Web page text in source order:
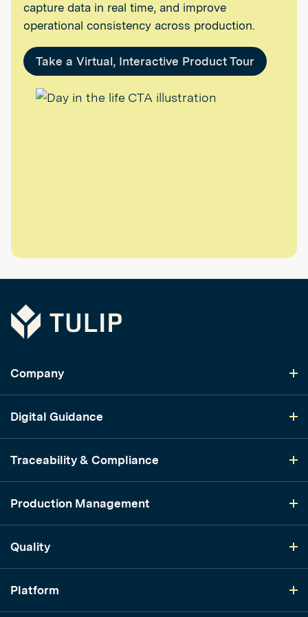
capture data in real time, and improve
operational consistency across production.
Take a Virtual, Interactive Product Tour
Tulip
Company
Digital Guidance
Traceability & Compliance
Production Management
Quality
Platform